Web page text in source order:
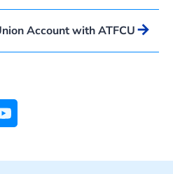
Account with ATFCUArrow_forward